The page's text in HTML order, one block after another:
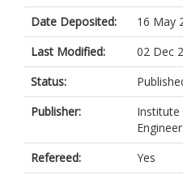
Date Deposited:
16 May
Last Modified:
02 Dec
Status:
Publisher:
Institute
Refereed:
Yes